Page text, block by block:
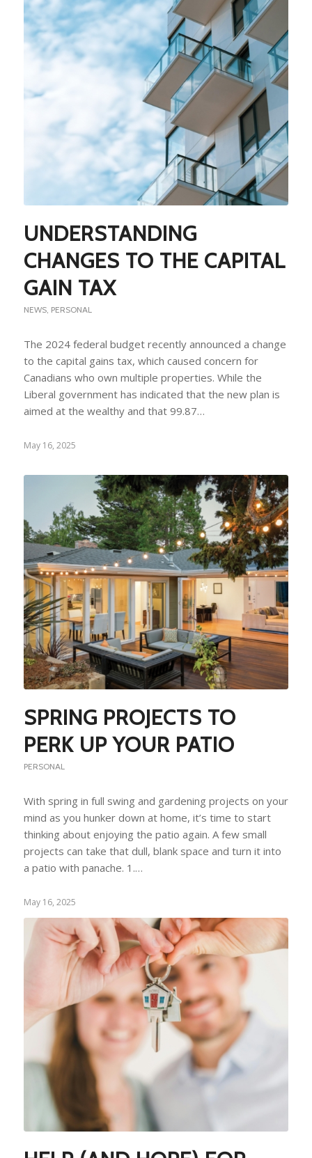
UNDERSTANDING
CHANGES TO THE CAPITAL
GAIN TAX
NEWS, PERSONAL
The 2024 federal budget recently announced a change
to the capital gains tax, which caused concern for
Canadians who own multiple properties. While the
Liberal government has indicated that the new plan is
aimed at the wealthy and that 99.87…
May 16, 2025
SPRING PROJECTS TO
PERK UP YOUR PATIO
PERSONAL
With spring in full swing and gardening projects on your
mind as you hunker down at home, it’s time to start
thinking about enjoying the patio again. A few small
projects can take that dull, blank space and turn it into
a patio with panache. 1.…
May 16, 2025